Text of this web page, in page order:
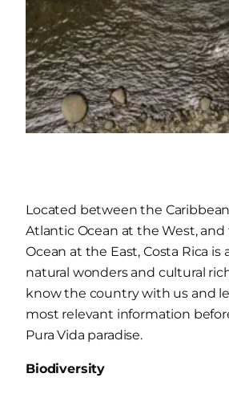
Located between the
Atlantic Ocean at the West, and
Ocean at the East, Costa Rica is
natural wonders and cultural
know the country with us and
most relevant information
Pura Vida paradise.
Biodiversity